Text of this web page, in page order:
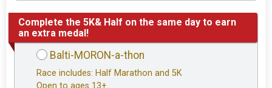
Complete the 5K& Half on the same day to earn
an extra medal!
Balti-MORON-a-thon
Race includes: Half Marathon and 5K